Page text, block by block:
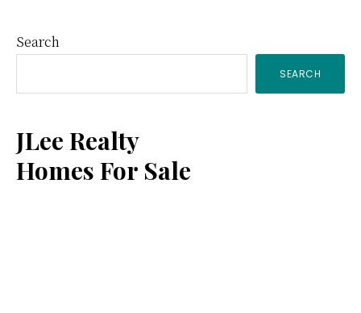
Primary
Sidebar
Search
SEARCH
JLee Realty
Homes For Sale